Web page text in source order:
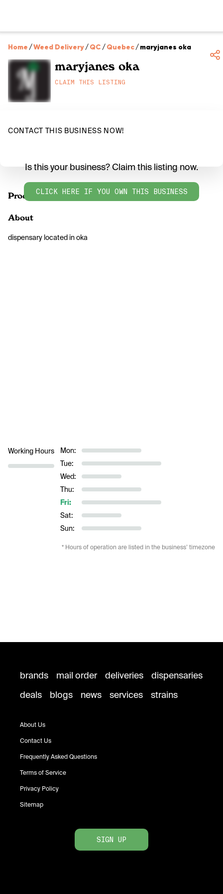
Home /Weed Delivery/QC /Quebec/maryjanes oka
maryjanes oka
CLAIM THIS LISTING
CONTACT THIS BUSINESS NOW!
Products
Is this your business? Claim this listing now.
CLICK HERE IF YOU OWN THIS BUSINESS
About
dispensary located in oka
Working Hours
Mon:
Tue:
Wed:
Thu:
Fri:
Sat:
Sun:
* Hours of operation are listed in the business’ timezone
brands mail order deliveries
dispensaries
deals
blogs news services strains
About Us
Contact Us
Frequently Asked Questions
Terms of Service
Privacy Policy
Sitemap
SIGN UP